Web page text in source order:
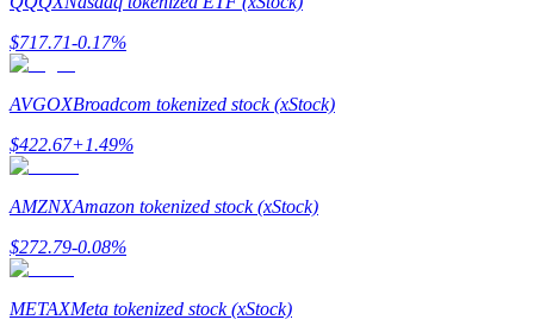
Guide
$717.71-0.17%
AVGOXBroadcom tokenized stock (xStock)
$422.67+1.49%
AMZNXAmazon tokenized stock (xStock)
$272.79-0.08%
METAXMeta tokenized stock (xStock)